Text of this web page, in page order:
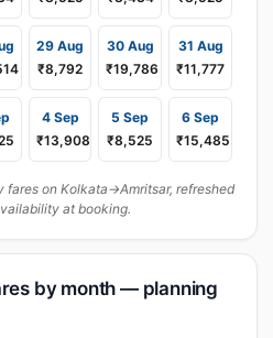
29 Aug
₹8,792
30 Aug
₹19,786
31 Aug
₹11,777
4 Sep
₹13,908
5 Sep
₹8,525
6 Sep
₹15,485
on Kolkata→Amritsar, refreshed
at booking.
by month — planning